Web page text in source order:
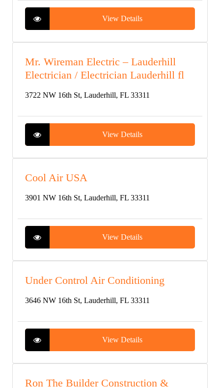
View Details
Mr. Wireman Electric – Lauderhill
Electrician / Electrician Lauderhill fl
3722 NW 16th St, Lauderhill, FL 33311
View Details
Cool Air USA
3901 NW 16th St, Lauderhill, FL 33311
View Details
Under Control Air Conditioning
3646 NW 16th St, Lauderhill, FL 33311
View Details
Ron The Builder Construction &